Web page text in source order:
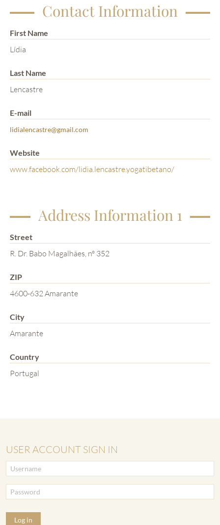
Contact Information
First Name
Lídia
Last Name
Lencastre
E-mail
lidialencastre@gmail.com
Website
www.facebook.com/lidia.lencastre.yogatibetano/
Address Information 1
Street
R. Dr. Babo Magalhães, nº 352
ZIP
4600-632 Amarante
City
Amarante
Country
Portugal
USER ACCOUNT SIGN IN
Log in